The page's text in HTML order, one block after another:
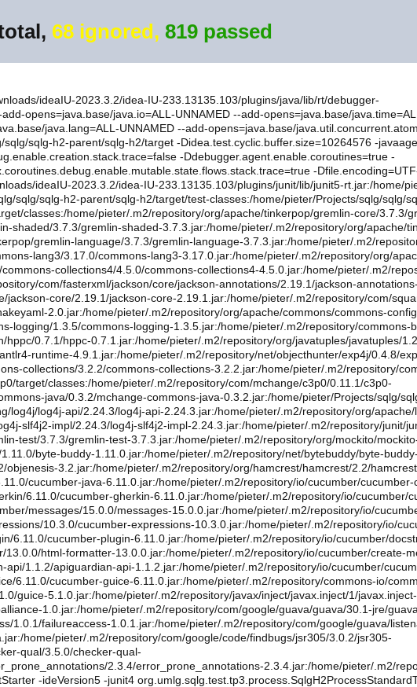
68 ignored,819 passed
ideaIU-2023.3.2/idea-IU-233.13135.103/plugins/java/lib/rt/debugger-
opens=java.base/java.io=ALL-UNNAMED --add-opens=java.base/
java.lang=ALL-UNNAMED --add-opens=java.base/
sqlg-h2-parent/sqlg-h2/target -Didea.test.cyclic.buffer.size=10264576 -
-Ddebugger.agent.enable.coroutines=true -
-
ideaIU-2023.3.2/idea-IU-233.13135.103/plugins/junit/lib/junit5-rt.jar:/home/
sqlg/sqlg-h2-parent/sqlg-h2/target/test-classes:/home/pieter/Projects/sqlg/sqlg/
classes:/home/pieter/.m2/repository/org/apache/tinkerpop/gremlin-core/3.7.3/
shaded/3.7.3/gremlin-shaded-3.7.3.jar:/home/pieter/.m2/repository/org/apache/
gremlin-language/3.7.3/gremlin-language-3.7.3.jar:/home/pieter/.m2/
lang3/3.17.0/commons-lang3-3.17.0.jar:/home/pieter/.m2/repository/org/
collections4/4.5.0/commons-collections4-4.5.0.jar:/home/pieter/.m2/
com/fasterxml/jackson/core/jackson-annotations/2.19.1/jackson-annotations-
core/2.19.1/jackson-core-2.19.1.jar:/home/pieter/.m2/repository/com/
2.0.jar:/home/pieter/.m2/repository/org/apache/commons/commons-
logging/1.3.5/commons-logging-1.3.5.jar:/home/pieter/.m2/repository/commons-
0.7.1/hppc-0.7.1.jar:/home/pieter/.m2/repository/org/javatuples/javatuples/
runtime-4.9.1.jar:/home/pieter/.m2/repository/net/objecthunter/exp4j/0.4.8/
collections/3.2.2/commons-collections-3.2.2.jar:/home/pieter/.m2/repository/
target/classes:/home/pieter/.m2/repository/com/mchange/c3p0/0.11.1/c3p0-
java/0.3.2/mchange-commons-java-0.3.2.jar:/home/pieter/Projects/sqlg/
log4j/log4j-api/2.24.3/log4j-api-2.24.3.jar:/home/pieter/.m2/repository/org/
slf4j2-impl/2.24.3/log4j-slf4j2-impl-2.24.3.jar:/home/pieter/.m2/repository/junit/
test/3.7.3/gremlin-test-3.7.3.jar:/home/pieter/.m2/repository/org/mockito/
byte-buddy-1.11.0.jar:/home/pieter/.m2/repository/net/bytebuddy/byte-
3.2.jar:/home/pieter/.m2/repository/org/hamcrest/hamcrest/2.2/
cucumber-java-6.11.0.jar:/home/pieter/.m2/repository/io/cucumber/
6.11.0/cucumber-gherkin-6.11.0.jar:/home/pieter/.m2/repository/io/cucumber/
messages/15.0.0/messages-15.0.0.jar:/home/pieter/.m2/repository/io/
10.3.0/cucumber-expressions-10.3.0.jar:/home/pieter/.m2/repository/io/
6.11.0/cucumber-plugin-6.11.0.jar:/home/pieter/.m2/repository/io/cucumber/
html-formatter-13.0.0.jar:/home/pieter/.m2/repository/io/cucumber/create-
1.1.2/apiguardian-api-1.1.2.jar:/home/pieter/.m2/repository/io/cucumber/
6.11.0/cucumber-guice-6.11.0.jar:/home/pieter/.m2/repository/commons-io/
guice-5.1.0.jar:/home/pieter/.m2/repository/javax/inject/javax.inject/1/javax.inject-
1.0.jar:/home/pieter/.m2/repository/com/google/guava/guava/30.1-jre/
1.0.1/failureaccess-1.0.1.jar:/home/pieter/.m2/repository/com/google/guava/
home/pieter/.m2/repository/com/google/code/findbugs/jsr305/3.0.2/jsr305-
qual/3.5.0/checker-qual-
2.3.4/error_prone_annotations-2.3.4.jar:/home/pieter/.m2/
-ideVersion5 -junit4